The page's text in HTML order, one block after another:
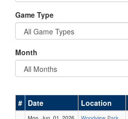
Game Type
Month
# Date Location
Mon, Jun. 01, 2026
Woodview Park